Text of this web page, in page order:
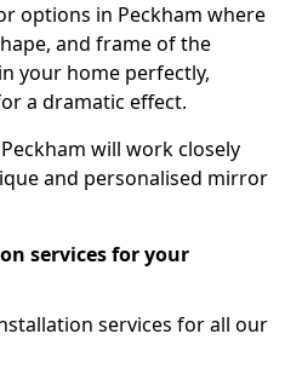
options in Peckham where
and frame of the
your home perfectly,
a dramatic effect.
will work closely
and personalised mirror
services for your
services for all our